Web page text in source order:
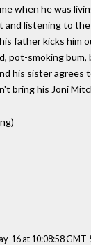
when he was
and listening to
father kicks him
pot-smoking
his sister agrees
bring his Joni
16 at 10:08:58 GMT-